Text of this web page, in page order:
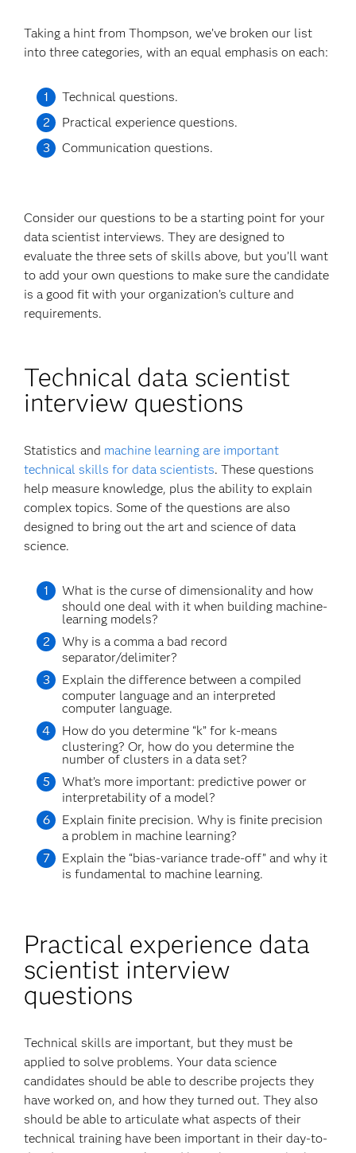
Taking a hint from Thompson, we’ve broken our list
into three categories, with an equal emphasis on each:
Technical questions.
Practical experience questions.
Communication questions.
Consider our questions to be a starting point for your
data scientist interviews. They are designed to
evaluate the three sets of skills above, but you’ll want
to add your own questions to make sure the candidate
is a good fit with your organization’s culture and
requirements.
Technical data scientist
interview questions
Statistics and machine learning are important
technical skills for data scientists. These questions
help measure knowledge, plus the ability to explain
complex topics. Some of the questions are also
designed to bring out the art and science of data
science.
What is the curse of dimensionality and how
should one deal with it when building machine-
learning models?
Why is a comma a bad record
separator/delimiter?
Explain the difference between a compiled
computer language and an interpreted
computer language.
How do you determine “k” for k-means
clustering? Or, how do you determine the
number of clusters in a data set?
What’s more important: predictive power or
interpretability of a model?
Explain finite precision. Why is finite precision
a problem in machine learning?
Explain the “bias-variance trade-off” and why it
is fundamental to machine learning.
Practical experience data
scientist interview
questions
Technical skills are important, but they must be
applied to solve problems. Your data science
candidates should be able to describe projects they
have worked on, and how they turned out. They also
should be able to articulate what aspects of their
technical training have been important in their day-to-